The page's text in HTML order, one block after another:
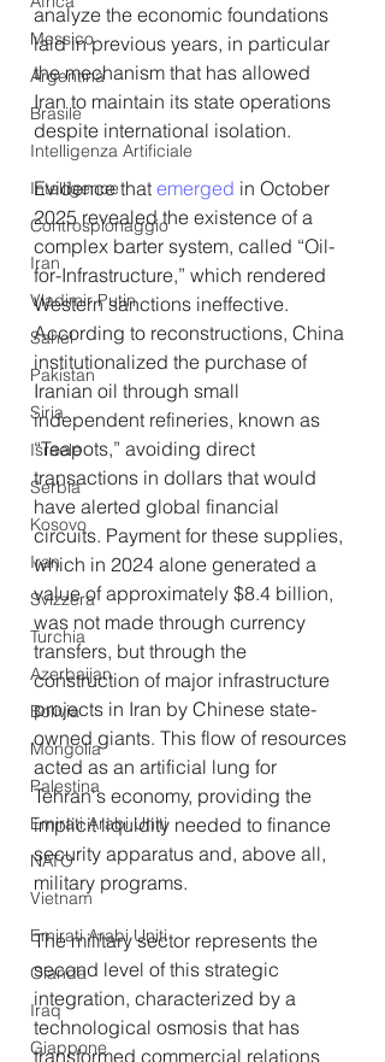
Messico
Argentina
Brasile
Intelligenza Artificiale
Intelligence
Controspionaggio
Iran
Vladimir Putin
Sahel
Pakistan
Siria
Israele
Serbia
Kosovo
Iran
Svizzera
Turchia
Azerbaijan
Bolivia
Mongolia
Palestina
Emirati Arabi Uniti
NATO
Vietnam
Emirati Arabi Uniti
Olanda
Iraq
Giappone
analyze the economic foundations
laid in previous years, in particular
the mechanism that has allowed
Iran to maintain its state operations
despite international isolation.
Evidence that emerged in October
2025 revealed the existence of a
complex barter system, called “Oil-
for-Infrastructure,” which rendered
Western sanctions ineffective.
According to reconstructions, China
institutionalized the purchase of
Iranian oil through small
independent refineries, known as
“Teapots,” avoiding direct
transactions in dollars that would
have alerted global financial
circuits. Payment for these supplies,
which in 2024 alone generated a
value of approximately $8.4 billion,
was not made through currency
transfers, but through the
construction of major infrastructure
projects in Iran by Chinese state-
owned giants. This flow of resources
acted as an artificial lung for
Tehran's economy, providing the
implicit liquidity needed to finance
security apparatus and, above all,
military programs.
The military sector represents the
second level of this strategic
integration, characterized by a
technological osmosis that has
transformed commercial relations